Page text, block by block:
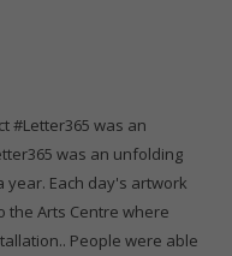
#Letter365 was an
was an unfolding
Each day's artwork
the Arts Centre where
People were able